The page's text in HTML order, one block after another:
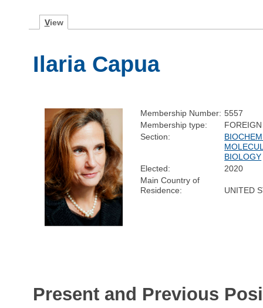
View
Ilaria Capua
Membership Number: 5557
Membership type:
FOREIGN
Section:
BIOLOGY
Elected:
2020
Main Country of
Residence:
UNITED
Present and Previous